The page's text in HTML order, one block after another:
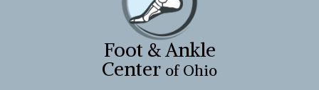
Foot & Ankle
Center of Ohio